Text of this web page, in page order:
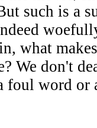
such is a
what
We don't
foul word or